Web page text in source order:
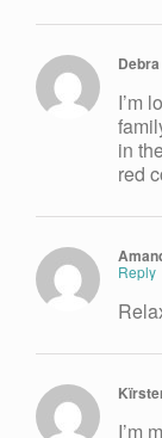
Debra
I’m
in
red
Reply
I’m